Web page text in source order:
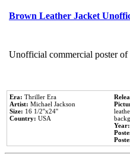
Brown Leather Jacket
Unofficial commercial poster
Era: Thriller Era
Artist: Michael Jackson
Size: 16 1/2''x24''
Country: USA
Year: